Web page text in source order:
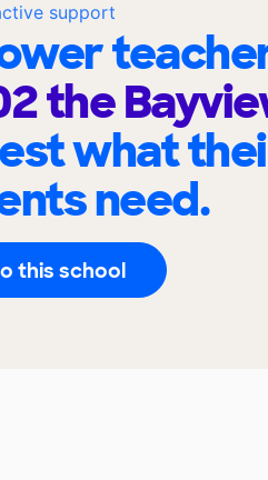
support
the
what
need.
this school